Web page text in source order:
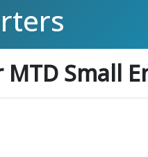
Small